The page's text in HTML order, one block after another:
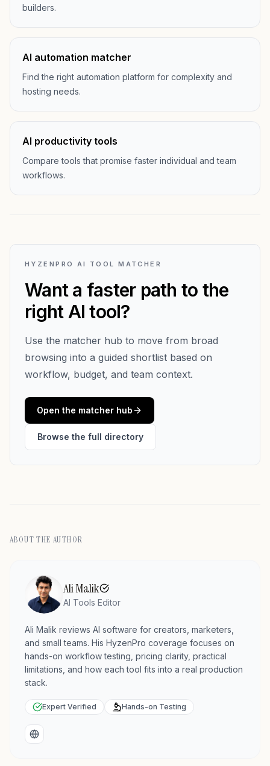
builders.
AI automation matcher
Find the right automation platform for complexity and
hosting needs.
AI productivity tools
Compare tools that promise faster individual and team
workflows.
HYZENPRO AI TOOL MATCHER
Want a faster path to the
right AI tool?
Use the matcher hub to move from broad
browsing into a guided shortlist based on
workflow, budget, and team context.
Open the matcher hub
Browse the full directory
ABOUT THE AUTHOR
Ali Malik
AI Tools Editor
Ali Malik reviews AI software for creators, marketers,
and small teams. His HyzenPro coverage focuses on
hands-on workflow testing, pricing clarity, practical
limitations, and how each tool fits into a real production
stack.
Expert Verified Hands-on Testing
Website